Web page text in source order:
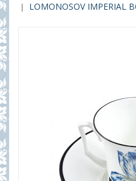
LOMONOSOV IMPERIAL